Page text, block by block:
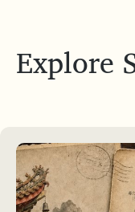
Explore